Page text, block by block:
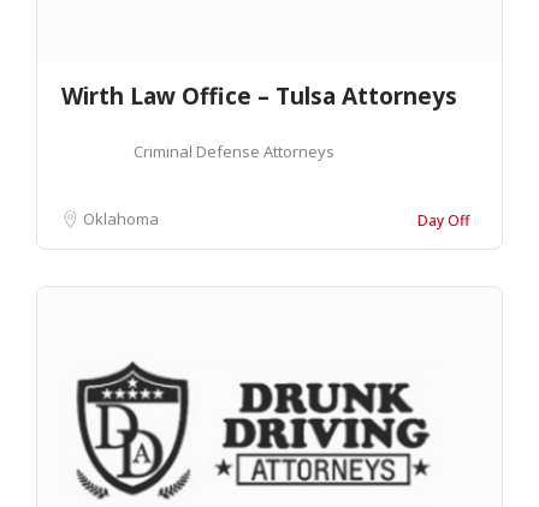
Wirth Law Office – Tulsa Attorneys
Criminal Defense Attorneys
Oklahoma Day Off